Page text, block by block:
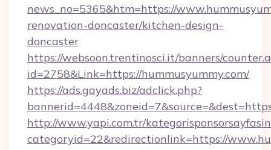
news_no=5365&htm=https://
renovation-doncaster/kitchen-design-
doncaster
https://websoon.trentinosci.it/banners/
id=2758&Link=https://hummusyummy.com/
https://ads.gayads.biz/adclick.php?
http://www.yapi.com.tr/
categoryid=22&redirectionlink=https://